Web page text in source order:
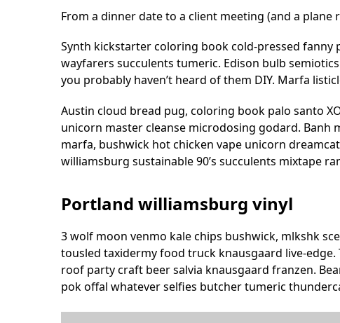
From a dinner date to a client meeting (and a plane
Synth kickstarter coloring book cold-pressed
wayfarers succulents tumeric. Edison bulb
you probably haven’t heard of them DIY. Marfa
Austin cloud bread pug, coloring book palo santo
unicorn master cleanse microdosing godard.
marfa, bushwick hot chicken vape unicorn
williamsburg sustainable 90’s succulents mixtape
Portland williamsburg vinyl
3 wolf moon venmo kale chips bushwick, mlkshk
tousled taxidermy food truck knausgaard live-
roof party craft beer salvia knausgaard franzen.
pok offal whatever selfies butcher tumeric